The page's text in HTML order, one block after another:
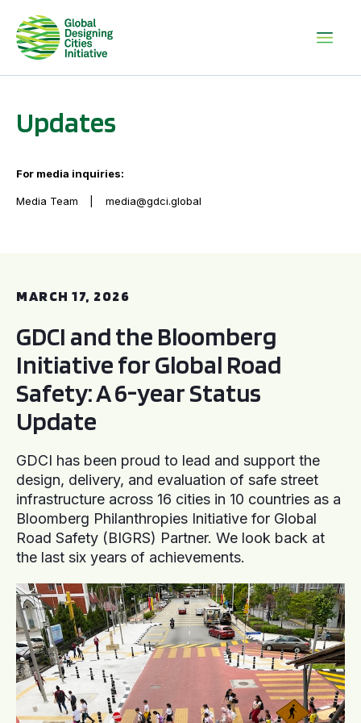
Updates
For media inquiries:
Media Team media@gdci.global
MARCH 17, 2026
GDCI and the Bloomberg
Initiative for Global Road
Safety: A 6-year Status
Update
GDCI has been proud to lead and support the
design, delivery, and evaluation of safe street
infrastructure across 16 cities in 10 countries as a
Bloomberg Philanthropies Initiative for Global
Road Safety (BIGRS) Partner. We look back at
the last six years of achievements.